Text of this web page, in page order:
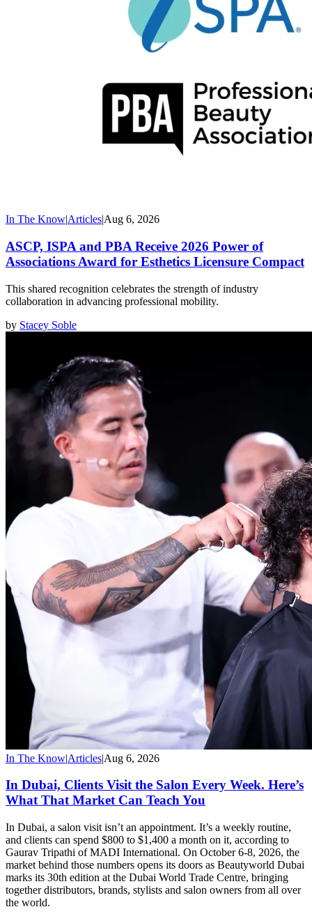
In The Know|Articles|Aug 6, 2026
ASCP, ISPA and PBA Receive 2026 Power of
Associations Award for Esthetics Licensure Compact
This shared recognition celebrates the strength of industry
collaboration in advancing professional mobility.
by Stacey Soble
In The Know|Articles|Aug 6, 2026
In Dubai, Clients Visit the Salon Every Week. Here’s
What That Market Can Teach You
In Dubai, a salon visit isn’t an appointment. It’s a weekly routine,
and clients can spend $800 to $1,400 a month on it, according to
Gaurav Tripathi of MADI International. On October 6-8, 2026, the
market behind those numbers opens its doors as Beautyworld Dubai
marks its 30th edition at the Dubai World Trade Centre, bringing
together distributors, brands, stylists and salon owners from all over
the world.